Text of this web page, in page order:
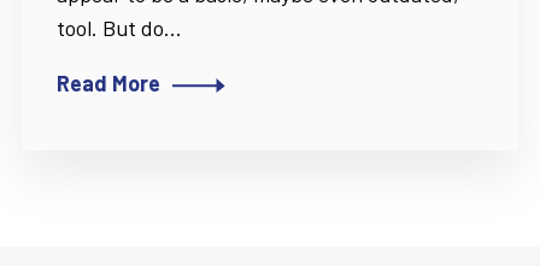
tool. But do...
Read More